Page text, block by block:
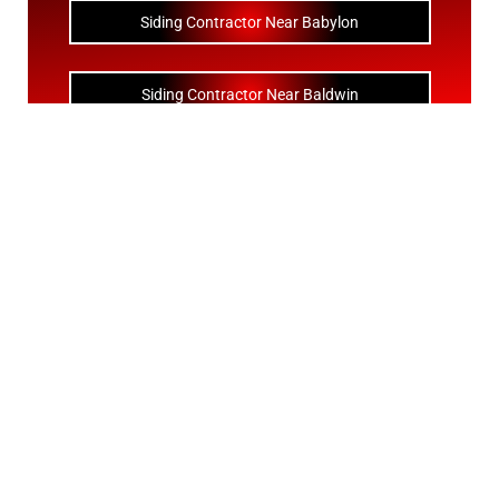
Siding Contractor Near Babylon
Siding Contractor Near Baldwin